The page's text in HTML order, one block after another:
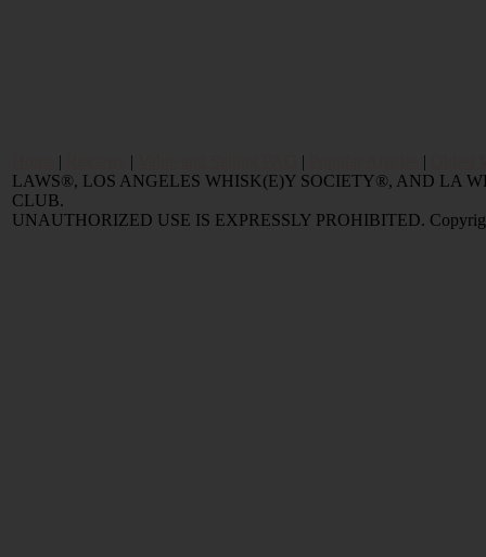
| | | |
LAWS®, LOS ANGELES WHISK(E)Y SOCIETY®, AND LA
CLUB.
UNAUTHORIZED USE IS EXPRESSLY PROHIBITED.